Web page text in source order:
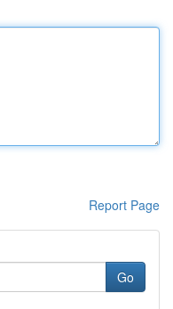
Report Page
Go